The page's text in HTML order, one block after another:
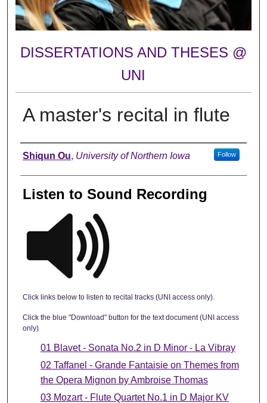
DISSERTATIONS AND THESES @
UNI
A master's recital in flute
Author
Shiqun Ou, University of Northern Iowa Follow
Listen to Sound Recording
Click links below to listen to recital tracks (UNI access only).
Click the blue "Download" button for the text document (UNI access
only)
01 Blavet - Sonata No.2 in D Minor - La Vibray
02 Taffanel - Grande Fantaisie on Themes from
the Opera Mignon by Ambroise Thomas
03 Mozart - Flute Quartet No.1 in D Major KV